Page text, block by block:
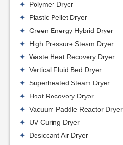
Polymer Dryer
Plastic Pellet Dryer
Green Energy Hybrid Dryer
High Pressure Steam Dryer
Waste Heat Recovery Dryer
Vertical Fluid Bed Dryer
Superheated Steam Dryer
Heat Recovery Dryer
Vacuum Paddle Reactor Dryer
UV Curing Dryer
Desiccant Air Dryer